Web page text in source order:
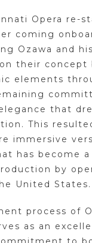
Opera re-
coming
Ozawa and
their concept
elements
that
This
immersive
has become
by
United States.
process of
as an